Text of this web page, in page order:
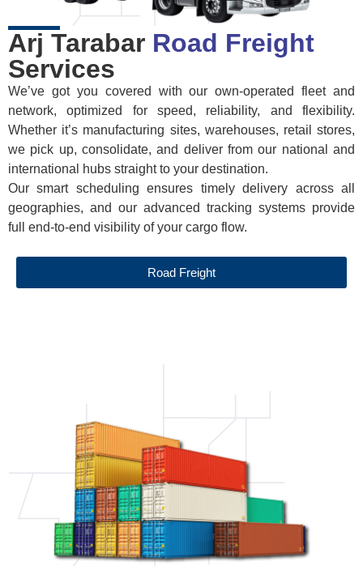
Arj Tarabar Road Freight
Services
We’ve got you covered with our own-operated fleet and
network, optimized for speed, reliability, and flexibility.
Whether it’s manufacturing sites, warehouses, retail stores,
we pick up, consolidate, and deliver from our national and
international hubs straight to your destination.
Our smart scheduling ensures timely delivery across all
geographies, and our advanced tracking systems provide
full end-to-end visibility of your cargo flow.
Road Freight